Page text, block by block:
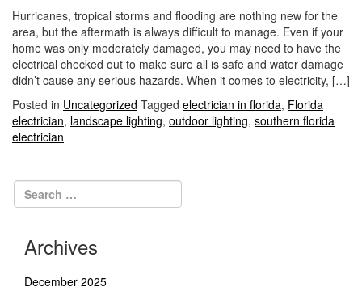
Hurricanes, tropical storms and flooding are nothing new for the
area, but the aftermath is always difficult to manage. Even if your
home was only moderately damaged, you may need to have the
electrical checked out to make sure all is safe and water damage
didn’t cause any serious hazards. When it comes to electricity, […]
Posted in Uncategorized Tagged electrician in florida, Florida
electrician, landscape lighting, outdoor lighting, southern florida
electrician
Archives
December 2025